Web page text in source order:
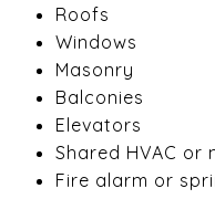
Roofs
Windows
Masonry
Balconies
Elevators
Shared HVAC or
Fire alarm or